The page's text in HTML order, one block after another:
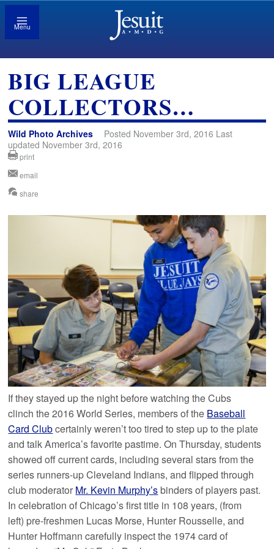
Menu
BIG LEAGUE
COLLECTORS…
Wild Photo Archives
Posted November 3rd, 2016 Last
updated November 3rd, 2016
print
email
share
If they stayed up the night before watching the Cubs
clinch the 2016 World Series, members of the Baseball
Card Clubcertainly weren’t too tired to step up to the plate
and talk America’s favorite pastime. On Thursday, students
showed off current cards, including several stars from the
series runners-up Cleveland Indians, and flipped through
club moderator Mr. Kevin Murphy’sbinders of players past.
In celebration of Chicago’s first title in 108 years, (from
left) pre-freshmen Lucas Morse, Hunter Rousselle, and
Hunter Hoffmann carefully inspect the 1974 card of